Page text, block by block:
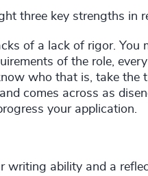
three key strengths in
of a lack of rigor. You
of the role,
who that is, take the
comes across as
your application.
writing ability and a